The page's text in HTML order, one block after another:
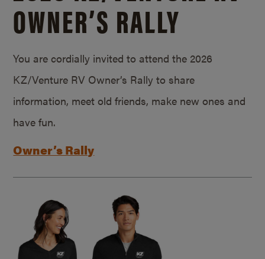
OWNER’S RALLY
You are cordially invited to attend the 2026
KZ/Venture RV Owner’s Rally to share
information, meet old friends, make new ones and
have fun.
Owner’s Rally